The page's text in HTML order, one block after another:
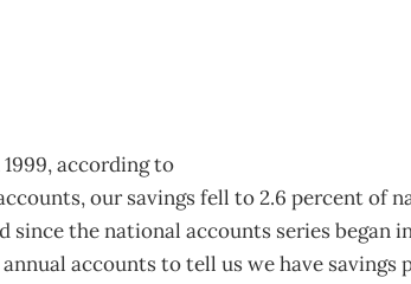
according to
our savings fell to 2.6 percent of
since the national accounts series began
annual accounts to tell us we have